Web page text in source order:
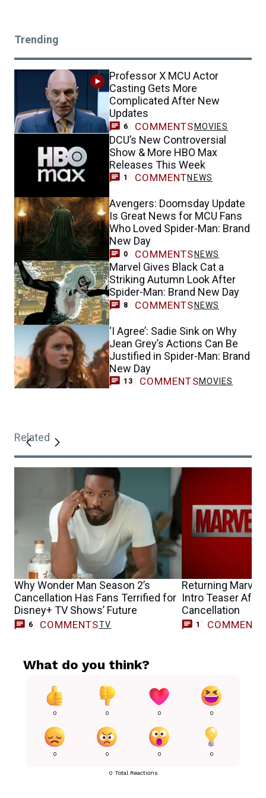
Trending
Professor X MCU Actor
Casting Gets More
Complicated After New
Updates
6 COMMENTS MOVIES
DCU’s New Controversial
Show & More HBO Max
Releases This Week
1 COMMENTNEWS
Avengers: Doomsday Update
Is Great News for MCU Fans
Who Loved Spider-Man: Brand
New Day
0 COMMENTSNEWS
Marvel Gives Black Cat a
Striking Autumn Look After
Spider-Man: Brand New Day
8 COMMENTS NEWS
‘I Agree’: Sadie Sink on Why
Jean Grey’s Actions Can Be
Justified in Spider-Man: Brand
New Day
13 COMMENTSMOVIES
Related
Why Wonder Man Season 2’s
Cancellation Has Fans Terrified for
Disney+ TV Shows’ Future
6 COMMENTSTV
Returning Marvel
Intro Teaser
Cancellation
1 COMMENT